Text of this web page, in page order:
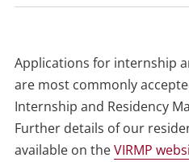
Applications for internship
are most commonly
Internship and Residency
Further details of our
available on theVIRMP